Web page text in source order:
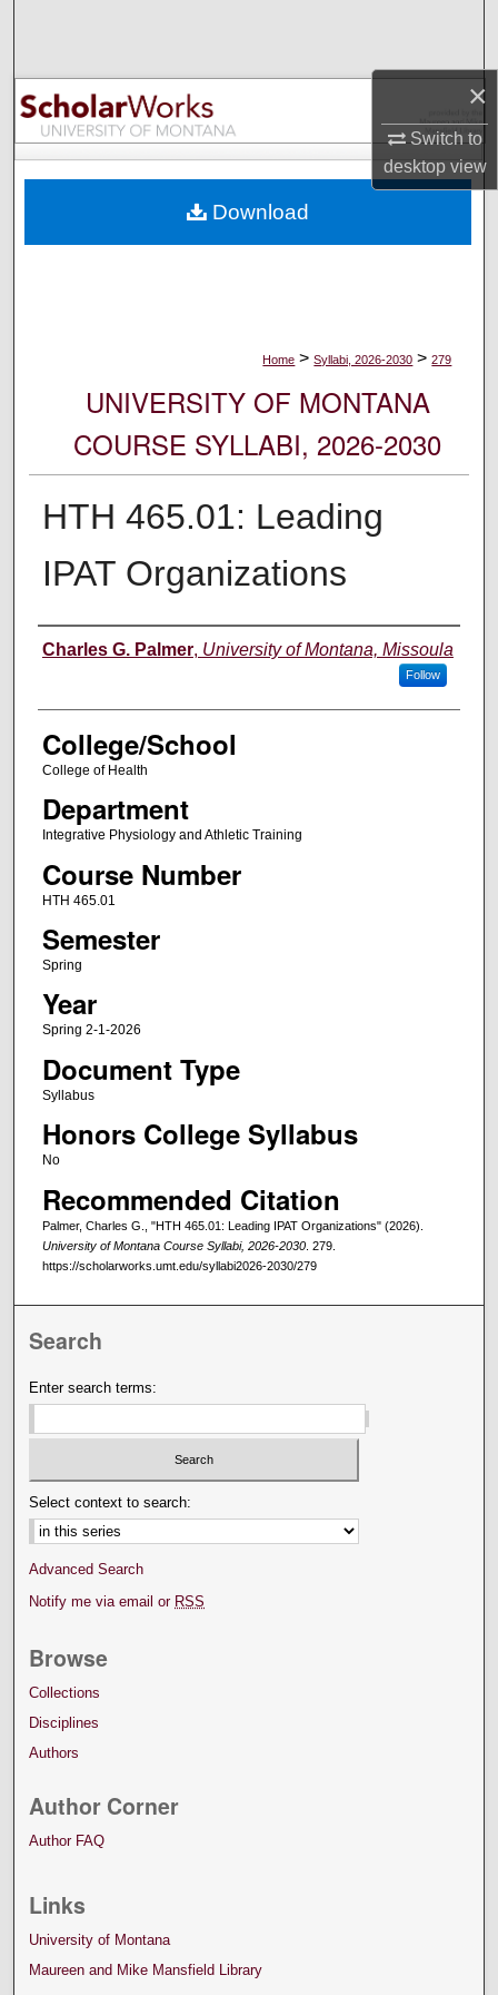
×
Switch to
desktopview
Browse Collections
My Account
Digital Commons Network™
Home > Syllabi, 2026-2030 > 279
UNIVERSITY OF MONTANA
COURSE SYLLABI, 2026-2030
HTH 465.01: Leading
IPAT Organizations
Instructor
Charles G. Palmer, University of Montana, Missoula
Follow
College/School
College of Health
Department
Integrative Physiology and Athletic Training
Course Number
HTH 465.01
Semester
Spring
Year
Spring 2-1-2026
Document Type
Syllabus
Honors College Syllabus
No
Recommended Citation
Palmer, Charles G., "HTH 465.01: Leading IPAT Organizations" (2026).
University of Montana Course Syllabi, 2026-2030. 279.
https://scholarworks.umt.edu/syllabi2026-2030/279
Download
Search
Enter search terms:
Select context to search:
Advanced Search
Notify me via email or RSS
Browse
Collections
Disciplines
Authors
Author Corner
Author FAQ
Links
University of Montana
Maureen and Mike Mansfield Library